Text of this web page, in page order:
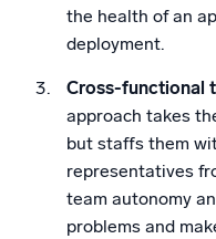
the health of an
deployment.
Cross-functional
approach takes
but staffs them
representatives
team autonomy
problems and